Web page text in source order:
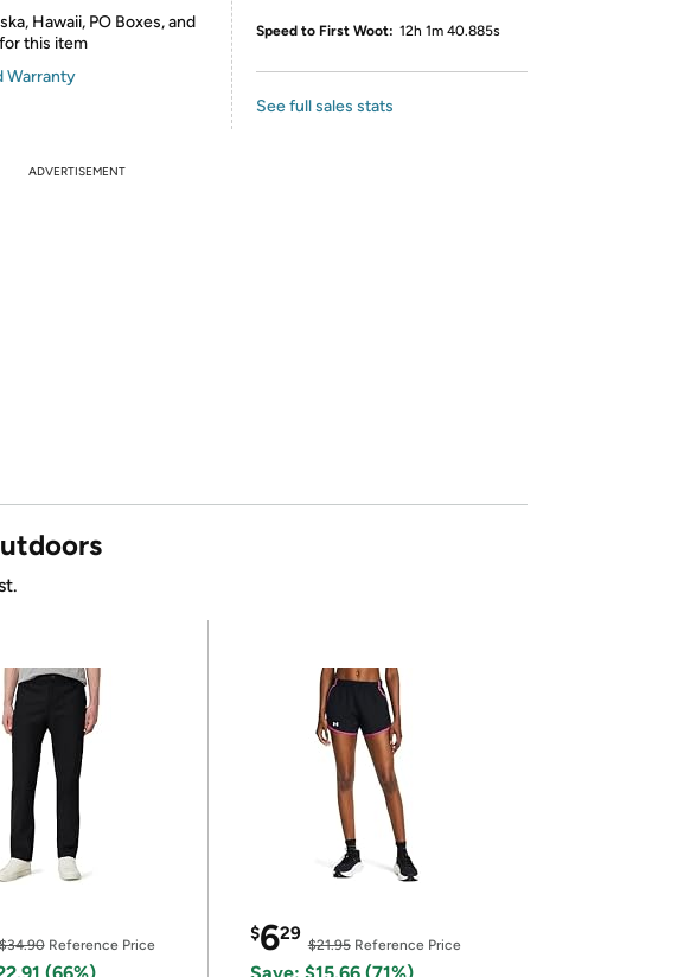
Hawaii, PO Boxes, and
this item
Warranty
Speed to First Woot: 12h 1m 40.885s
See full sales stats
ADVERTISEMENT
Reference Price
$629
$21.95Reference Price